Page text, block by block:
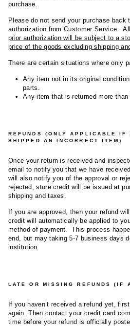
purchase.
Please do not send your purchase back
authorization from Customer Service.
prior authorization will be subject to a
price of the goods excluding shipping
There are certain situations where only
Any item not in its original
parts.
Any item that is returned more
REFUNDS (ONLY APPLICABLE IF
SHIPPED AN INCORRECT ITEM)
Once your return is received and
email to notify you that we have
will also notify you of the approval or
rejected, store credit will be issued at
shipping and taxes.
If you are approved, then your refund
credit will automatically be applied to
method of payment. This process
end, but may taking 5-7 business days
institution.
LATE OR MISSING REFUNDS (IF
If you haven’t received a refund yet,
again. Then contact your credit card
time before your refund is officially